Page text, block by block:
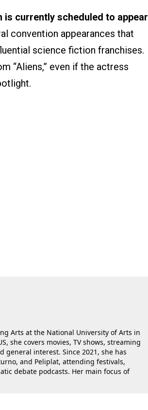
is currently scheduled to appear
convention appearances that
science fiction franchises.
“Aliens,” even if the actress
Arts at the National University of Arts in
she covers movies, TV shows, streaming
interest. Since 2021, she has
and Peliplat, attending festivals,
debate podcasts. Her main focus of